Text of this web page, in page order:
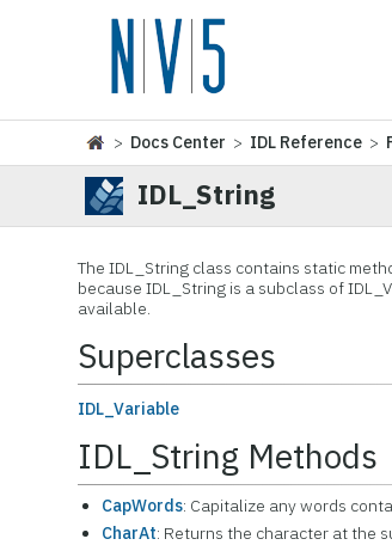
> Docs Center > IDL Reference >
IDL_String
The IDL_String class contains static
because IDL_String is a subclass of
available.
Superclasses
IDL_Variable
IDL_String Methods
CapWords: Capitalize any words
CharAt: Returns the character at the